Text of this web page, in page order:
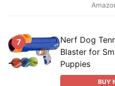
7
Nerf Dog
Blaster for
Puppies
BUY